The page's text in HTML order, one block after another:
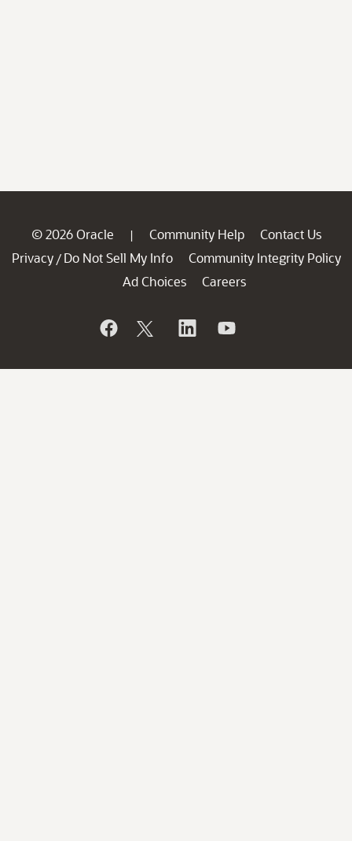
© 2026 Oracle | Community Help
Contact Us
Privacy / Do Not Sell My Info
Community Integrity Policy
Ad Choices
Careers